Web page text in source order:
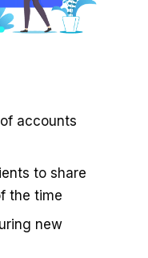
Lite
accounts
to share
the time
new